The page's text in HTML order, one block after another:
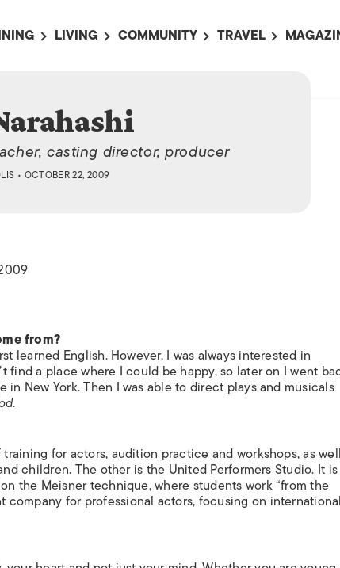
WEEK
BARS
CAFES
LIVING
TOKYO GUIDES
SOCIETY
COLLABORATIONS
COMMUNITY
PET ADOPTION
JOBS
TRAVEL
TOHOKU
OKINAWA AND OTHER
ISLANDS
casting director, producer
• OCTOBER 22, 2009
from?
learned English. However, I was always interested in
find a place where I could be happy, so later on I went
New York. Then I was able to direct plays and musicals
.
for actors, audition practice and workshops, as well
children. The other is the United Performers Studio. It is
the Meisner technique, where students work “from the
company for professional actors, focusing on international